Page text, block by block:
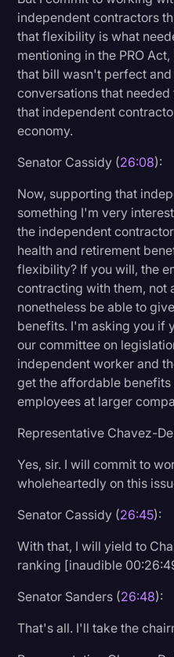
independent contractors
that flexibility is what
mentioning in the PRO
that bill wasn't perfect and
conversations that
that independent
economy.
Senator Cassidy (26:08):
Now, supporting that
something I'm very
the independent
health and retirement
flexibility? If you will, the
contracting with them, not
nonetheless be able to
benefits. I'm asking you if
our committee on
independent worker and
get the affordable
employees at larger
Representative Chavez-
Yes, sir. I will commit to
wholeheartedly on this
Senator Cassidy (26:45):
With that, I will yield to
ranking [inaudible
Senator Sanders (26:48):
That's all. I'll take the